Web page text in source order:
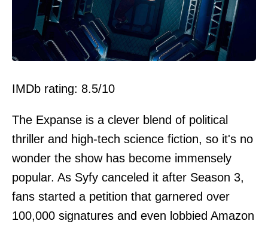
IMDb rating: 8.5/10
The Expanse is a clever blend of political
thriller and high-tech science fiction, so it's no
wonder the show has become immensely
popular. As Syfy canceled it after Season 3,
fans started a petition that garnered over
100,000 signatures and even lobbied Amazon